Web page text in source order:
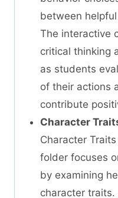
between
The interactive
critical thinking
as students
of their actions
contribute
Character
Character
folder focuses
by examining
character